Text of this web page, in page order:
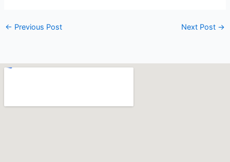
← Previous Post Next Post →